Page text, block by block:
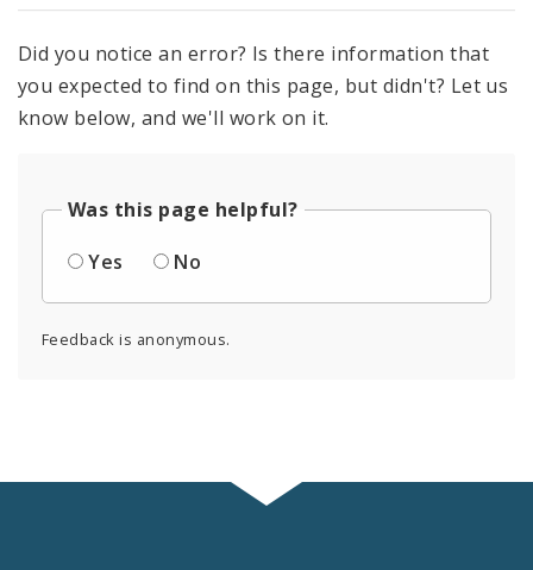
Did you notice an error? Is there information that
you expected to find on this page, but didn't? Let us
know below, and we'll work on it.
Was this page helpful?
Yes
No
Feedback is anonymous.